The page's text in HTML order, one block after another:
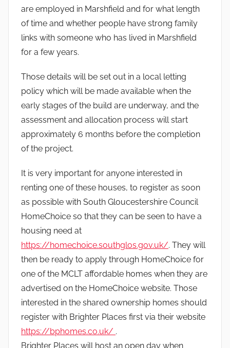
are employed in Marshfield and for what length
of time and whether people have strong family
links with someone who has lived in Marshfield
for a few years.
Those details will be set out in a local letting
policy which will be made available when the
early stages of the build are underway, and the
assessment and allocation process will start
approximately 6 months before the completion
of the project.
It is very important for anyone interested in
renting one of these houses, to register as soon
as possible with South Gloucestershire Council
HomeChoice so that they can be seen to have a
housing need at
https://homechoice.southglos.gov.uk/. They will
then be ready to apply through HomeChoice for
one of the MCLT affordable homes when they are
advertised on the HomeChoice website. Those
interested in the shared ownership homes should
register with Brighter Places first via their website
https://bphomes.co.uk/ .
Brighter Places will host an open day when